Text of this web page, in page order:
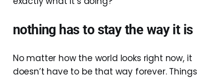
nothing has to stay the way it is
No matter how the world looks right now, it
doesn’t have to be that way forever. Things